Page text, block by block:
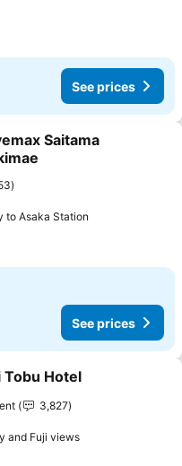
See prices
to favorites
Saitama
to Asaka Station
See prices
to favorites
Tobu Hotel
3,827
and Fuji views